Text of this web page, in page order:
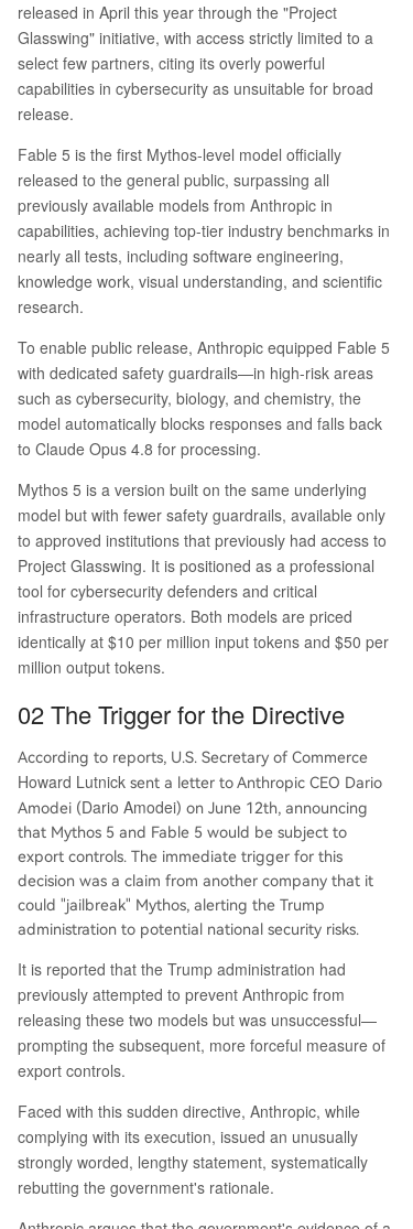
released in April this year through the "Project
Glasswing" initiative, with access strictly limited to a
select few partners, citing its overly powerful
capabilities in cybersecurity as unsuitable for broad
release.
Fable 5 is the first Mythos-level model officially
released to the general public, surpassing all
previously available models from Anthropic in
capabilities, achieving top-tier industry benchmarks in
nearly all tests, including software engineering,
knowledge work, visual understanding, and scientific
research.
To enable public release, Anthropic equipped Fable 5
with dedicated safety guardrails—in high-risk areas
such as cybersecurity, biology, and chemistry, the
model automatically blocks responses and falls back
to Claude Opus 4.8 for processing.
Mythos 5 is a version built on the same underlying
model but with fewer safety guardrails, available only
to approved institutions that previously had access to
Project Glasswing. It is positioned as a professional
tool for cybersecurity defenders and critical
infrastructure operators. Both models are priced
identically at $10 per million input tokens and $50 per
million output tokens.
02 The Trigger for the Directive
According to reports, U.S. Secretary of Commerce
Howard Lutnick sent a letter to Anthropic CEO Dario
Amodei (Dario Amodei) on June 12th, announcing
that Mythos 5 and Fable 5 would be subject to
export controls. The immediate trigger for this
decision was a claim from another company that it
could "jailbreak" Mythos, alerting the Trump
administration to potential national security risks.
It is reported that the Trump administration had
previously attempted to prevent Anthropic from
releasing these two models but was unsuccessful—
prompting the subsequent, more forceful measure of
export controls.
Faced with this sudden directive, Anthropic, while
complying with its execution, issued an unusually
strongly worded, lengthy statement, systematically
rebutting the government's rationale.